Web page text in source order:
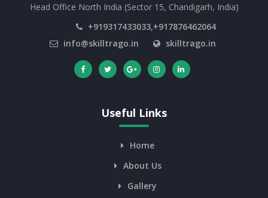
Head Office North India (Sector 15, Chandigarh, India)
+919317433033,+917876462064
info@skilltrago.in
skilltrago.in
Useful Links
Home
About Us
Gallery